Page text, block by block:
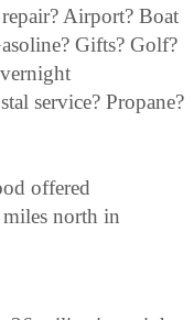
Airport? Boat
Gifts? Golf?
service? Propane?
offered
miles north in